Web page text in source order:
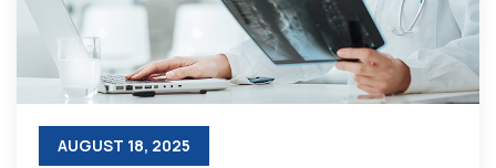
AUGUST 18, 2025